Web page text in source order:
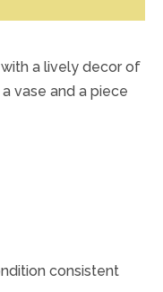
with a lively decor of
vase and a piece
consistent